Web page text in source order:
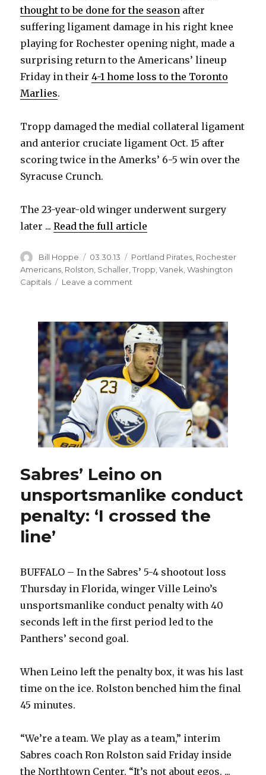
thought to be done for the season after
suffering ligament damage in his right knee
playing for Rochester opening night, made a
surprising return to the Americans’ lineup
Friday in their4-1 home loss to the Toronto
Marlies.
Tropp damaged the medial collateral ligament
and anterior cruciate ligament Oct. 15 after
scoring twice in the Amerks’ 6-5 win over the
Syracuse Crunch.
The 23-year-old winger underwent surgery
later ...Read the full article
Author
Bill Hoppe
Posted
on
03.30.13 Categories
Portland Pirates Rochester
Americans Rolston Schaller ,Tropp ,Vanek ,Washington
Capitals
Leave a comment
Tropp
healed
and
playing
again
Sabres’ Leino on
unsportsmanlike conduct
penalty: ‘I crossed the
line’
BUFFALO – In the Sabres’ 5-4 shootout loss
Thursday in Florida, winger Ville Leino’s
unsportsmanlike conduct penalty with 40
seconds left in the first period led to the
Panthers’ second goal.
When Leino left the penalty box, it was his last
time on the ice. Rolston benched him the final
45 minutes.
“We’re a team. We play as a team,” interim
Sabres coach Ron Rolston said Friday inside
the Northtown Center. “It’s not about egos. ...